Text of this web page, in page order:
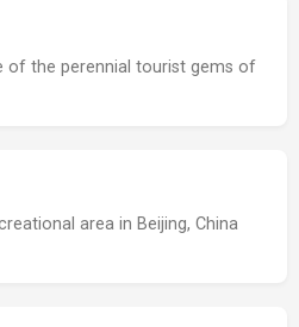
of the perennial tourist gems of
area in Beijing, China